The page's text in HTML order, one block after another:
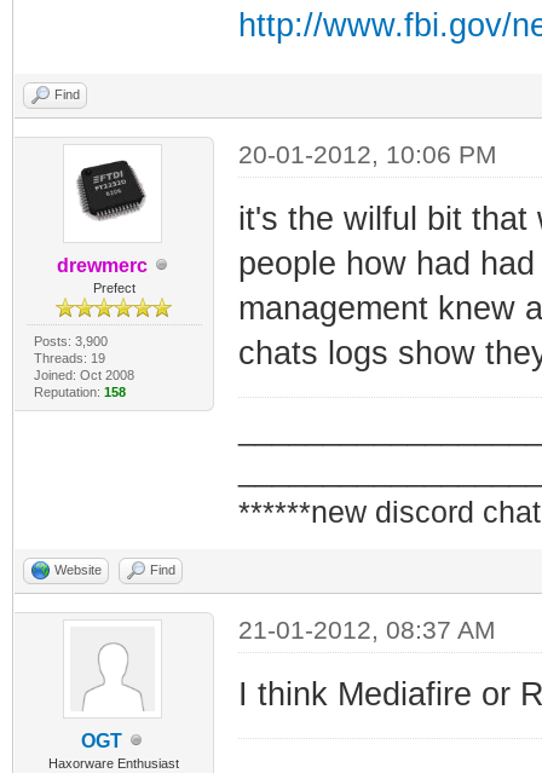
http://www.fbi.gov/
Find
drewmerc
Prefect
Posts: 3,900
Threads: 19
Joined: Oct 2008
Reputation: 158
20-01-2012, 10:06 PM
it's the wilful bit that
people how had
management knew
chats logs show
******new discord
Website Find
OGT
Haxorware Enthusiast
21-01-2012, 08:37 AM
I think Mediafire or